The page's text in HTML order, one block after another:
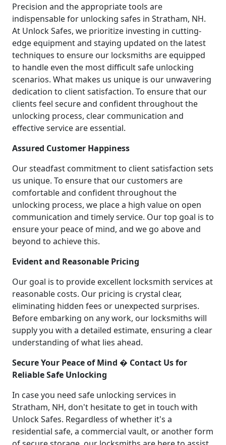
Precision and the appropriate tools are
indispensable for unlocking safes in Stratham, NH.
At Unlock Safes, we prioritize investing in cutting-
edge equipment and staying updated on the latest
techniques to ensure our locksmiths are equipped
to handle even the most difficult safe unlocking
scenarios. What makes us unique is our unwavering
dedication to client satisfaction. To ensure that our
clients feel secure and confident throughout the
unlocking process, clear communication and
effective service are essential.
Assured Customer Happiness
Our steadfast commitment to client satisfaction sets
us unique. To ensure that our customers are
comfortable and confident throughout the
unlocking process, we place a high value on open
communication and timely service. Our top goal is to
ensure your peace of mind, and we go above and
beyond to achieve this.
Evident and Reasonable Pricing
Our goal is to provide excellent locksmith services at
reasonable costs. Our pricing is crystal clear,
eliminating hidden fees or unexpected surprises.
Before embarking on any work, our locksmiths will
supply you with a detailed estimate, ensuring a clear
understanding of what lies ahead.
Secure Your Peace of Mind � Contact Us for
Reliable Safe Unlocking
In case you need safe unlocking services in
Stratham, NH, don't hesitate to get in touch with
Unlock Safes. Regardless of whether it's a
residential safe, a commercial vault, or another form